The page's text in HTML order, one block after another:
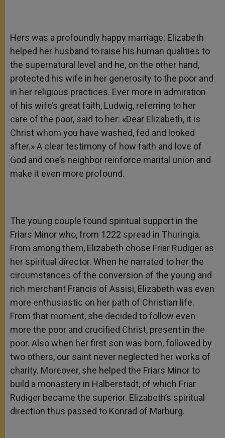
Hers was a profoundly happy marriage: Elizabeth
helped her husband to raise his human qualities to
the supernatural level and he, on the other hand,
protected his wife in her generosity to the poor and
in her religious practices. Ever more in admiration
of his wife’s great faith, Ludwig, referring to her
care of the poor, said to her: «Dear Elizabeth, it is
Christ whom you have washed, fed and looked
after.» A clear testimony of how faith and love of
God and one’s neighbor reinforce marital union and
make it even more profound.
The young couple found spiritual support in the
Friars Minor who, from 1222 spread in Thuringia.
From among them, Elizabeth chose Friar Rudiger as
her spiritual director. When he narrated to her the
circumstances of the conversion of the young and
rich merchant Francis of Assisi, Elizabeth was even
more enthusiastic on her path of Christian life.
From that moment, she decided to follow even
more the poor and crucified Christ, present in the
poor. Also when her first son was born, followed by
two others, our saint never neglected her works of
charity. Moreover, she helped the Friars Minor to
build a monastery in Halberstadt, of which Friar
Rudiger became the superior. Elizabeth’s spiritual
direction thus passed to Konrad of Marburg.